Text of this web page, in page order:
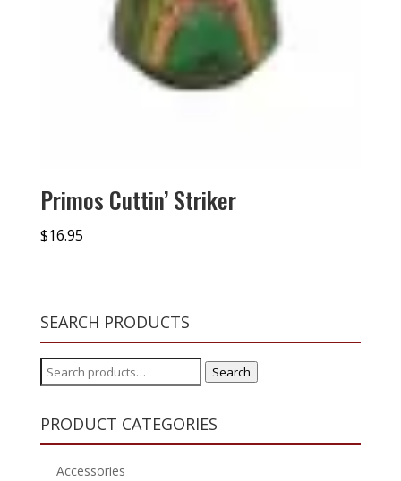
Primos Cuttin’ Striker
$16.95
SEARCH PRODUCTS
Search
for:
Search
PRODUCT CATEGORIES
Accessories